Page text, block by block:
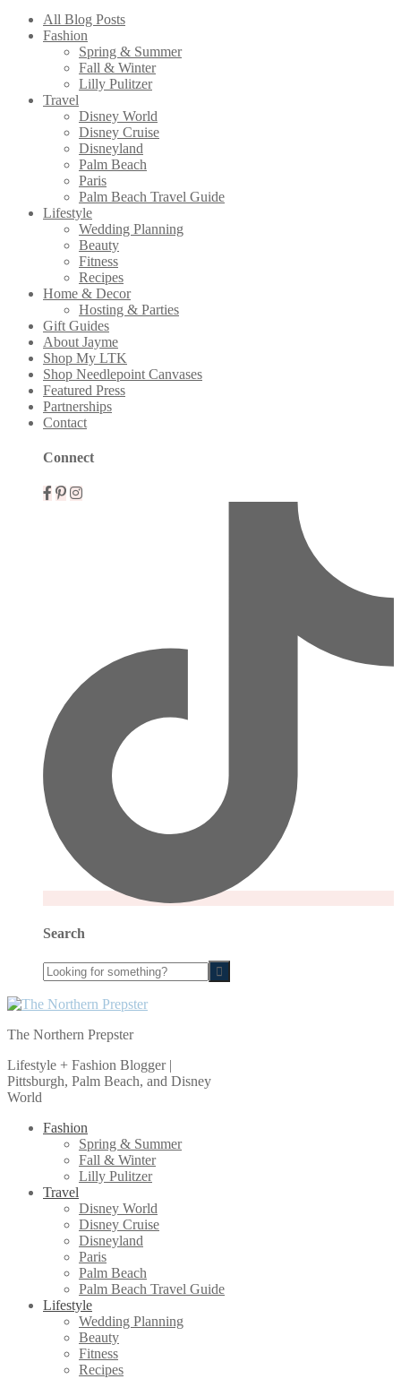
All Blog Posts
Fashion
Spring & Summer
Fall & Winter
Lilly Pulitzer
Travel
Disney World
Disney Cruise
Disneyland
Palm Beach
Paris
Palm Beach Travel Guide
Lifestyle
Wedding Planning
Beauty
Fitness
Recipes
Home & Decor
Hosting & Parties
Gift Guides
About Jayme
Shop My LTK
Shop Needlepoint Canvases
Featured Press
Partnerships
Contact
Menu
Connect
Search
Looking
for
something?
The Northern Prepster
Lifestyle + Fashion Blogger |
Pittsburgh, Palm Beach, and Disney
World
Fashion
Spring & Summer
Fall & Winter
Lilly Pulitzer
Travel
Disney World
Disney Cruise
Disneyland
Paris
Palm Beach
Palm Beach Travel Guide
Lifestyle
Wedding Planning
Beauty
Fitness
Recipes